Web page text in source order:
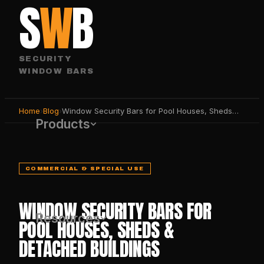
SWB
SECURITY
WINDOW BARS
Products
Resources
Home›Blog› Window Security Bars for Pool Houses, Sheds & Detached Buildings
COMMERCIAL & SPECIAL USE
WINDOW SECURITY BARS FOR
POOL HOUSES, SHEDS &
DETACHED BUILDINGS